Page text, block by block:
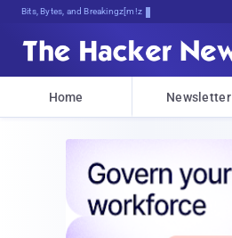
Bits, Bytes, and Breaking News
Home Newsletter